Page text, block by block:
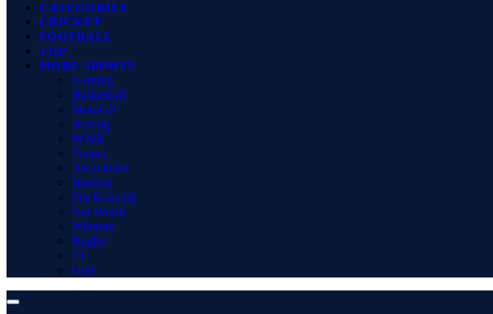
CATEGORIES
CRICKET
FOOTBALL
TOP
MORE SPORTS
Gaming
Basketball
MotoGP
Boxing
WWE
Tennis
Badminton
Hockey
Pro Kabaddi
Net Worth
Winners
Rugby
F1
Golf